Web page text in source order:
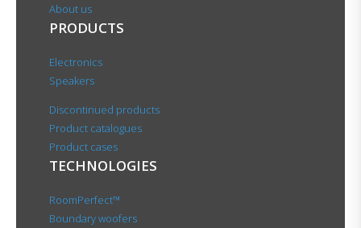
About us
PRODUCTS
Electronics
Speakers
Discontinued products
Product catalogues
Product cases
TECHNOLOGIES
RoomPerfect™
Boundary woofers